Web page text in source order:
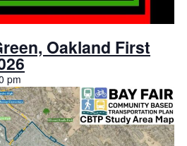
Oakland First
pm